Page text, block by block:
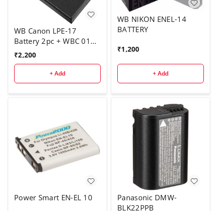
WB Canon LPE-17
Battery 2pc + WBC 011
charger
₹2,200
+ Add
WB NIKON ENEL-14
BATTERY
₹1,200
+ Add
Power Smart EN-EL 10
Panasonic DMW-
BLK22PPB